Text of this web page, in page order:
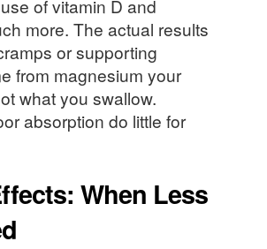
of vitamin D and
more. The actual results
or supporting
from magnesium your
what you swallow.
absorption do little for
When Less